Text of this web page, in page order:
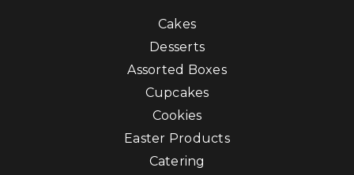
Cakes
Desserts
Assorted Boxes
Cupcakes
Cookies
Easter Products
Catering